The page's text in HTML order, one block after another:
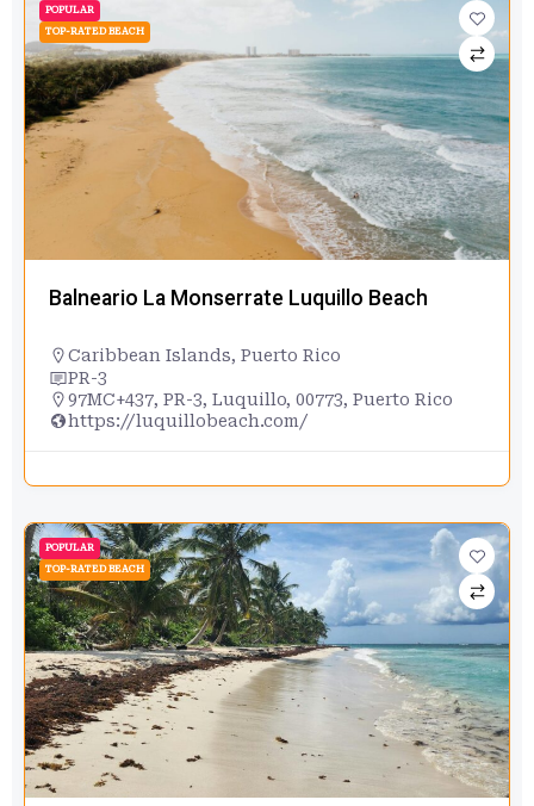
POPULAR
TOP-RATED BEACH
Balneario La Monserrate Luquillo Beach
Caribbean Islands, Puerto Rico
PR-3
97MC+437, PR-3, Luquillo, 00773, Puerto Rico
https://luquillobeach.com/
POPULAR
TOP-RATED BEACH